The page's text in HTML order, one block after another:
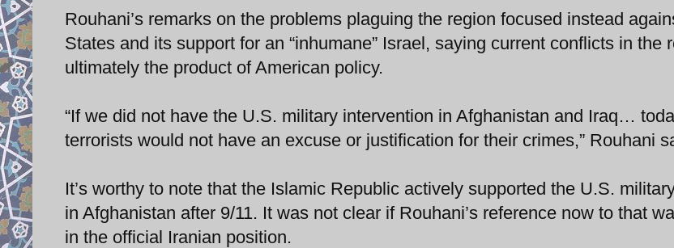
Rouhani’s remarks on the problems plaguing the region focused instead
States and its support for an “inhumane” Israel, saying current conflicts in the
ultimately the product of American policy.
“If we did not have the U.S. military intervention in Afghanistan and Iraq…
terrorists would not have an excuse or justification for their crimes,” Rouhani
It’s worthy to note that the Islamic Republic actively supported the U.S.
in Afghanistan after 9/11. It was not clear if Rouhani’s reference now to that
in the official Iranian position.